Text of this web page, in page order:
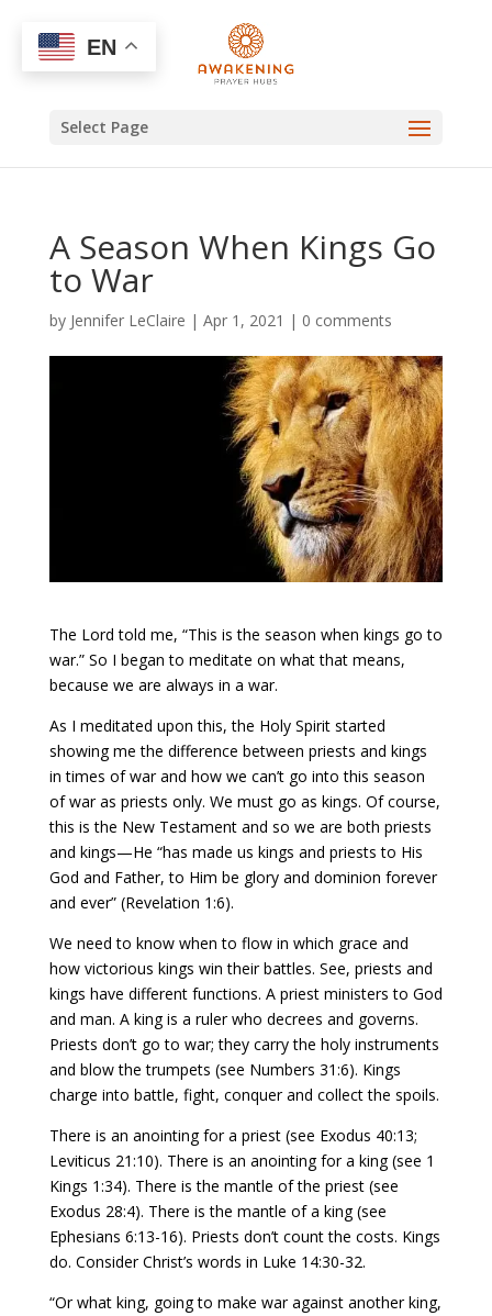
Select Page
A Season When Kings Go
to War
by Jennifer LeClaire | Apr 1, 2021 | 0 comments
The Lord told me, “This is the season when kings go to
war.” So I began to meditate on what that means,
because we are always in a war.
As I meditated upon this, the Holy Spirit started
showing me the difference between priests and kings
in times of war and how we can’t go into this season
of war as priests only. We must go as kings. Of course,
this is the New Testament and so we are both priests
and kings—He “has made us kings and priests to His
God and Father, to Him be glory and dominion forever
and ever” (Revelation 1:6).
We need to know when to flow in which grace and
how victorious kings win their battles. See, priests and
kings have different functions. A priest ministers to God
and man. A king is a ruler who decrees and governs.
Priests don’t go to war; they carry the holy instruments
and blow the trumpets (see Numbers 31:6). Kings
charge into battle, fight, conquer and collect the spoils.
There is an anointing for a priest (see Exodus 40:13;
Leviticus 21:10). There is an anointing for a king (see 1
Kings 1:34). There is the mantle of the priest (see
Exodus 28:4). There is the mantle of a king (see
Ephesians 6:13-16). Priests don’t count the costs. Kings
do. Consider Christ’s words in Luke 14:30-32.
“Or what king, going to make war against another king,
EN